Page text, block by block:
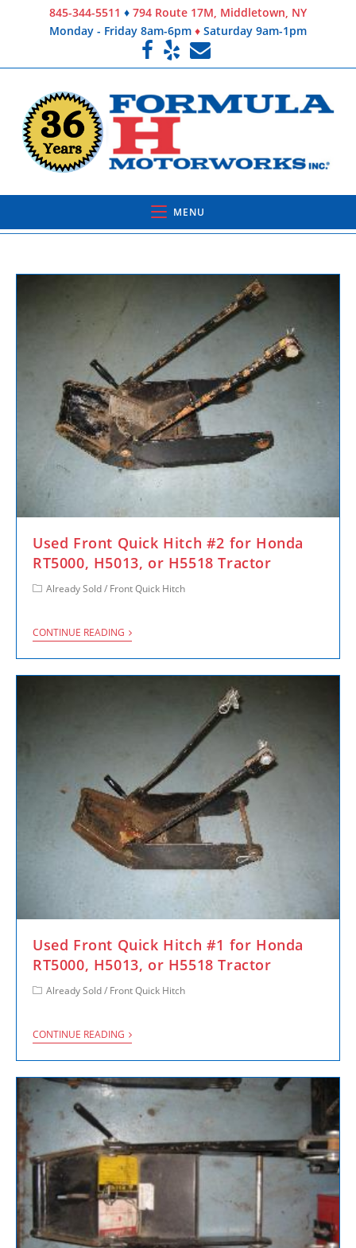
845-344-5511 ♦ 794 Route 17M, Middletown, NY
Monday - Friday 8am-6pm ♦ Saturday 9am-1pm
MENU
Used Front Quick Hitch #2 for Honda
RT5000, H5013, or H5518 Tractor
Already Sold/ Front Quick Hitch
CONTINUE READING
Used Front Quick Hitch #1 for Honda
RT5000, H5013, or H5518 Tractor
Already Sold/ Front Quick Hitch
CONTINUE READING